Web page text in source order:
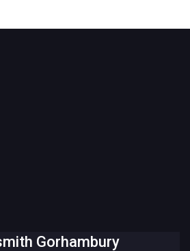
Gorhambury